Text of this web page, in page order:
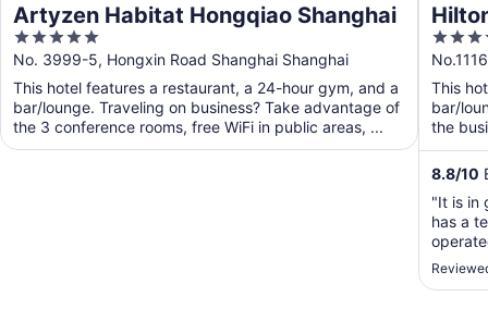
Artyzen Habitat Hongqiao Shanghai
5
out
of
5
No. 3999-5, Hongxin Road Shanghai Shanghai
This hotel features a restaurant, a 24-hour gym, and a
bar/lounge. Traveling on business? Take advantage of
the 3 conference rooms, free WiFi in public areas, ...
5
out
of
5
This
bar/
the
8.8/10
"It is in
has a
the